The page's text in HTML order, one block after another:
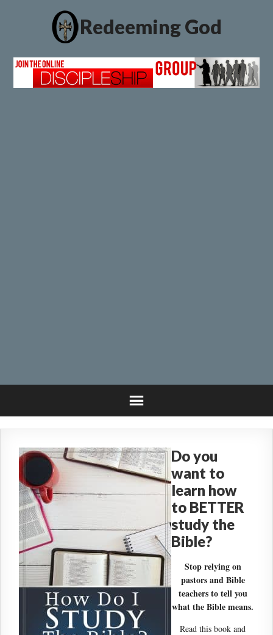
Redeeming God
Do you
want to
learn how
to BETTER
study the
Bible?
Stop relying on
pastors and Bible
teachers to tell you
what the Bible means.
Read this book and